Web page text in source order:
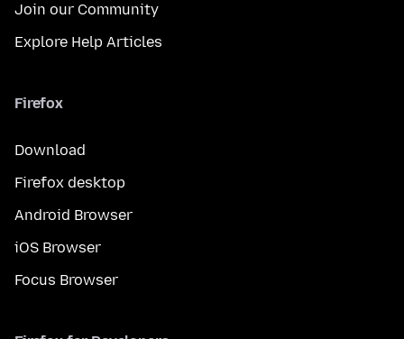
Join our Community
Explore Help Articles
Firefox
Download
Firefox desktop
Android Browser
iOS Browser
Focus Browser